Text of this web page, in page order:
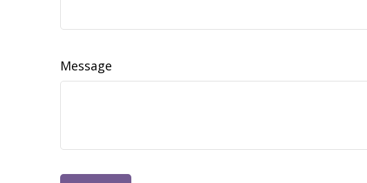
Message